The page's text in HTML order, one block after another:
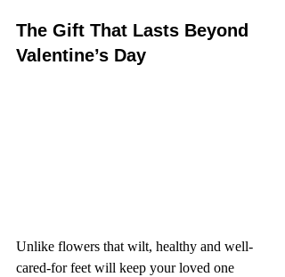
The Gift That Lasts Beyond
Valentine’s Day
Unlike flowers that wilt, healthy and well-
cared-for feet will keep your loved one